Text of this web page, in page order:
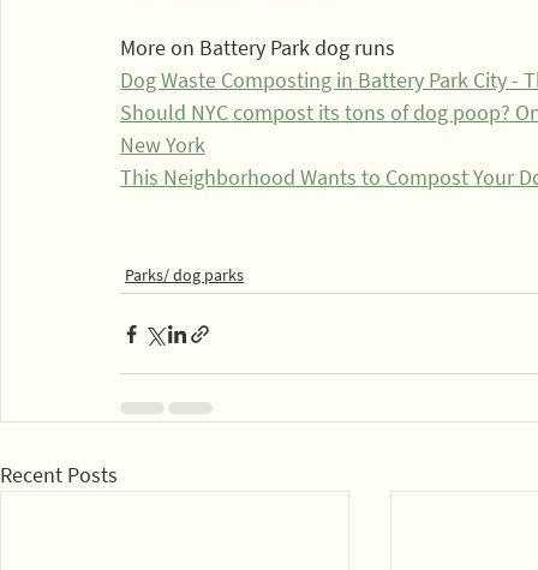
More on Battery Park dog runs
Dog Waste Composting in Battery Park City -
Should NYC compost its tons of dog poop?
New York
This Neighborhood Wants to Compost Your
Parks/ dog parks
Recent Posts